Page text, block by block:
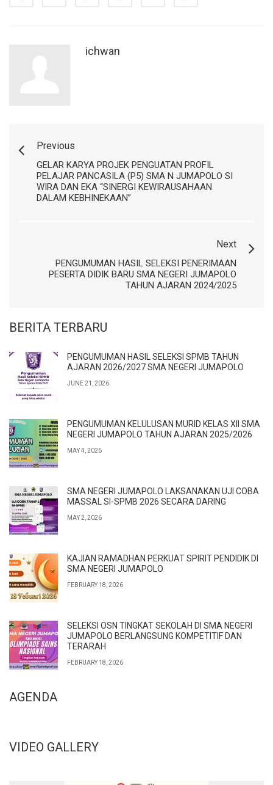
ichwan
Previous
GELAR KARYA PROJEK PENGUATAN PROFIL
PELAJAR PANCASILA (P5) SMA N JUMAPOLO SI
WIRA DAN EKA “SINERGI KEWIRAUSAHAAN
DALAM KEBHINEKAAN”
Next
PENGUMUMAN HASIL SELEKSI PENERIMAAN
PESERTA DIDIK BARU SMA NEGERI JUMAPOLO
TAHUN AJARAN 2024/2025
BERITA TERBARU
PENGUMUMAN HASIL SELEKSI SPMB TAHUN
AJARAN 2026/2027 SMA NEGERI JUMAPOLO
JUNE 21, 2026
PENGUMUMAN KELULUSAN MURID KELAS XII SMA
NEGERI JUMAPOLO TAHUN AJARAN 2025/2026
MAY 4, 2026
SMA NEGERI JUMAPOLO LAKSANAKAN UJI COBA
MASSAL SI-SPMB 2026 SECARA DARING
MAY 2, 2026
KAJIAN RAMADHAN PERKUAT SPIRIT PENDIDIK DI
SMA NEGERI JUMAPOLO
FEBRUARY 18, 2026
SELEKSI OSN TINGKAT SEKOLAH DI SMA NEGERI
JUMAPOLO BERLANGSUNG KOMPETITIF DAN
TERARAH
FEBRUARY 18, 2026
AGENDA
VIDEO GALLERY